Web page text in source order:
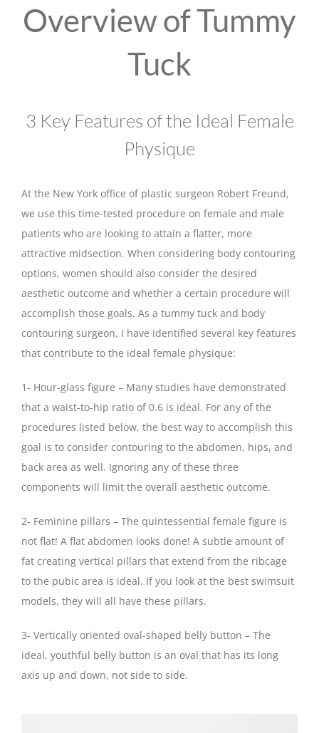
Overview of Tummy
Tuck
3 Key Features of the Ideal Female
Physique
At the New York office of plastic surgeon Robert Freund,
we use this time-tested procedure on female and male
patients who are looking to attain a flatter, more
attractive midsection. When considering body contouring
options, women should also consider the desired
aesthetic outcome and whether a certain procedure will
accomplish those goals. As a tummy tuck and body
contouring surgeon, I have identified several key features
that contribute to the ideal female physique:
1- Hour-glass figure – Many studies have demonstrated
that a waist-to-hip ratio of 0.6 is ideal. For any of the
procedures listed below, the best way to accomplish this
goal is to consider contouring to the abdomen, hips, and
back area as well. Ignoring any of these three
components will limit the overall aesthetic outcome.
2- Feminine pillars – The quintessential female figure is
not flat! A flat abdomen looks done! A subtle amount of
fat creating vertical pillars that extend from the ribcage
to the pubic area is ideal. If you look at the best swimsuit
models, they will all have these pillars.
3- Vertically oriented oval-shaped belly button – The
ideal, youthful belly button is an oval that has its long
axis up and down, not side to side.